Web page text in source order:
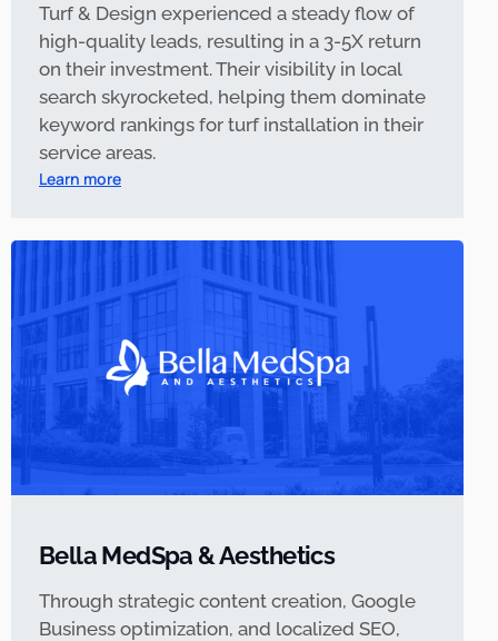
Turf & Design experienced a steady flow of
high-quality leads, resulting in a 3-5X return
on their investment. Their visibility in local
search skyrocketed, helping them dominate
keyword rankings for turf installation in their
service areas.
Learn more
Bella MedSpa & Aesthetics
Through strategic content creation, Google
Business optimization, and localized SEO,